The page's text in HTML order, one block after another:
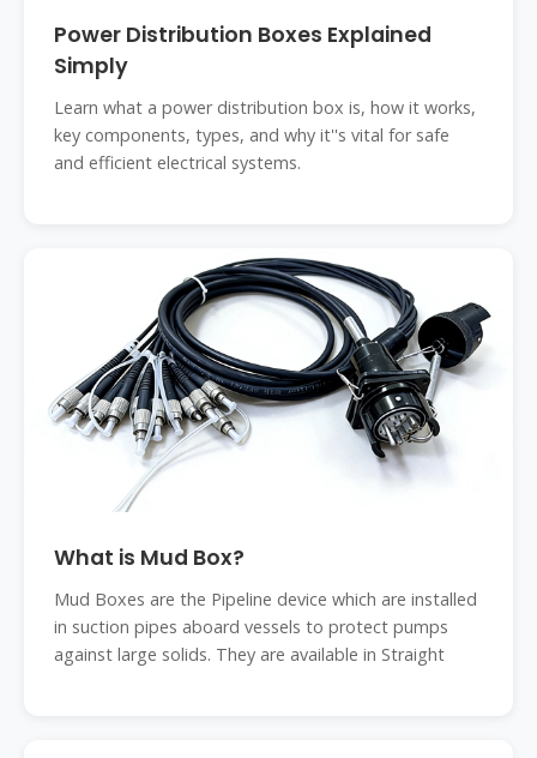
Power Distribution Boxes Explained
Simply
Learn what a power distribution box is, how it works,
key components, types, and why it''s vital for safe
and efficient electrical systems.
What is Mud Box?
Mud Boxes are the Pipeline device which are installed
in suction pipes aboard vessels to protect pumps
against large solids. They are available in Straight